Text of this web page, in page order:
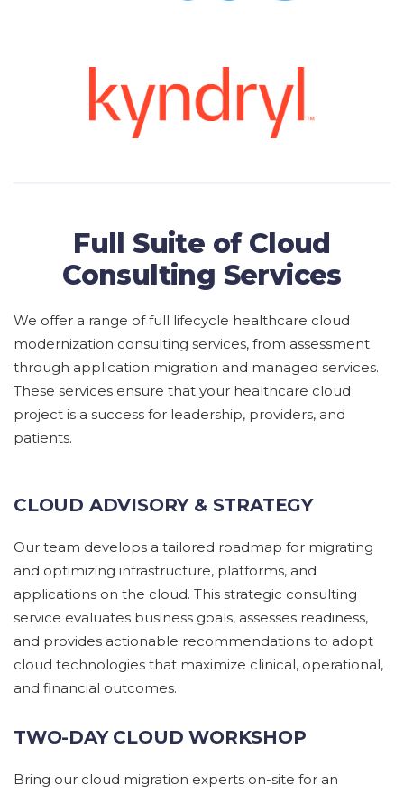
Full Suite of Cloud
Consulting Services
We offer a range of full lifecycle healthcare cloud
modernization consulting services, from assessment
through application migration and managed services.
These services ensure that your healthcare cloud
project is a success for leadership, providers, and
patients.
CLOUD ADVISORY & STRATEGY
Our team develops a tailored roadmap for migrating
and optimizing infrastructure, platforms, and
applications on the cloud. This strategic consulting
service evaluates business goals, assesses readiness,
and provides actionable recommendations to adopt
cloud technologies that maximize clinical, operational,
and financial outcomes.
TWO-DAY CLOUD WORKSHOP
Bring our cloud migration experts on-site for an